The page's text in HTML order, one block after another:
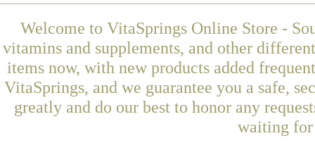
Welcome to VitaSprings Online Store -
vitamins and supplements, and other
items now, with new products added
VitaSprings, and we guarantee you a safe,
greatly and do our best to honor any
waiting for